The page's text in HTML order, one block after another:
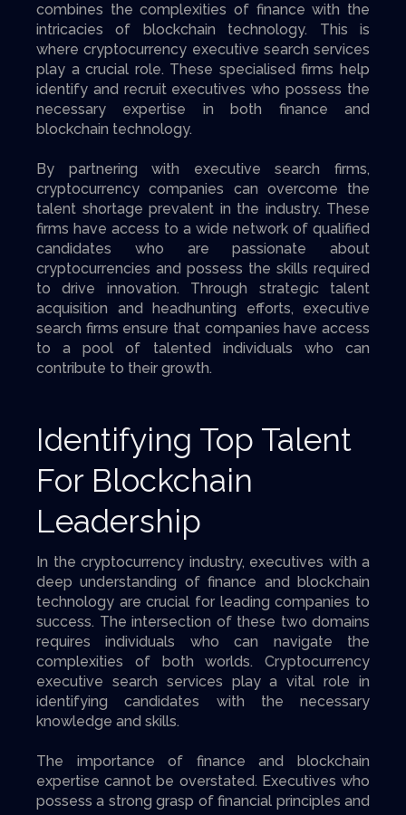
combines the complexities of finance with the
intricacies of blockchain technology. This is
where cryptocurrency executive search services
play a crucial role. These specialised firms help
identify and recruit executives who possess the
necessary expertise in both finance and
blockchain technology.
By partnering with executive search firms,
cryptocurrency companies can overcome the
talent shortage prevalent in the industry. These
firms have access to a wide network of qualified
candidates who are passionate about
cryptocurrencies and possess the skills required
to drive innovation. Through strategic talent
acquisition and headhunting efforts, executive
search firms ensure that companies have access
to a pool of talented individuals who can
contribute to their growth.
Identifying Top Talent
For Blockchain
Leadership
In the cryptocurrency industry, executives with a
deep understanding of finance and blockchain
technology are crucial for leading companies to
success. The intersection of these two domains
requires individuals who can navigate the
complexities of both worlds. Cryptocurrency
executive search services play a vital role in
identifying candidates with the necessary
knowledge and skills.
The importance of finance and blockchain
expertise cannot be overstated. Executives who
possess a strong grasp of financial principles and